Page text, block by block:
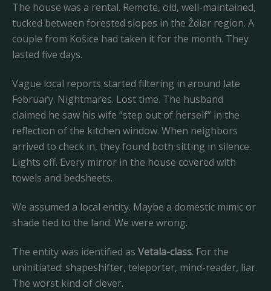
The house was a rental. Remote, old, well-maintained,
tucked between forested slopes in the Ždiar region. A
couple from Košice had taken it for the month. They
lasted five days.
Vague local reports started filtering in around late
February. Nightmares. Lost time. The husband
claimed he saw his wife “step out of herself” in the
reflection of the kitchen window. When neighbors
arrived to check in, they found both sitting in silence.
Lights off. Every mirror in the house covered with
towels and bedsheets.
We assumed a local entity. Maybe a domestic mimic or
shade tied to the land. We were wrong.
The entity was identified as Vetala-class. For the
uninitiated: shapeshifter, teleporter, mind-reader, liar.
The worst kind of clever.